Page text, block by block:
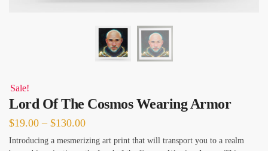
Sale!
Lord Of The Cosmos Wearing Armor
$19.00 – $130.00Price
range:
Introducing a mesmerizing art print that will transport you to a realm